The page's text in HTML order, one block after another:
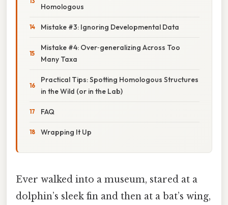
Homologous
Mistake #3: Ignoring Developmental Data
Mistake #4: Over‑generalizing Across Too
Many Taxa
Practical Tips: Spotting Homologous Structures
in the Wild (or in the Lab)
FAQ
Wrapping It Up
Ever walked into a museum, stared at a
dolphin’s sleek fin and then at a bat’s wing,